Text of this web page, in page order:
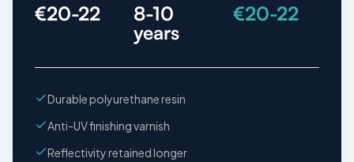
€20-22
8-10
years
€20-22
Durable polyurethane resin
Anti-UV finishing varnish
Reflectivity retained longer